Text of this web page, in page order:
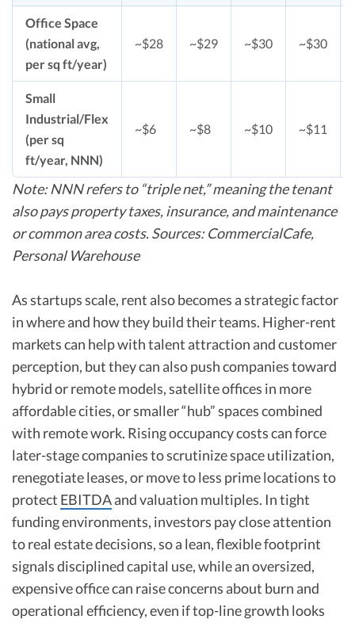
Office Space
(national avg,
per sq ft/year)
~$28 ~$29 ~$30 ~$30
Small
Industrial/Flex
(per sq
ft/year, NNN)
~$6 ~$8 ~$10 ~$11
Note: NNN refers to “triple net,” meaning the tenant
also pays property taxes, insurance, and maintenance
or common area costs. Sources: CommercialCafe,
Personal Warehouse
As startups scale, rent also becomes a strategic factor
in where and how they build their teams. Higher-rent
markets can help with talent attraction and customer
perception, but they can also push companies toward
hybrid or remote models, satellite offices in more
affordable cities, or smaller “hub” spaces combined
with remote work. Rising occupancy costs can force
later-stage companies to scrutinize space utilization,
renegotiate leases, or move to less prime locations to
protect EBITDAand valuation multiples. In tight
funding environments, investors pay close attention
to real estate decisions, so a lean, flexible footprint
signals disciplined capital use, while an oversized,
expensive office can raise concerns about burn and
operational efficiency, even if top-line growth looks